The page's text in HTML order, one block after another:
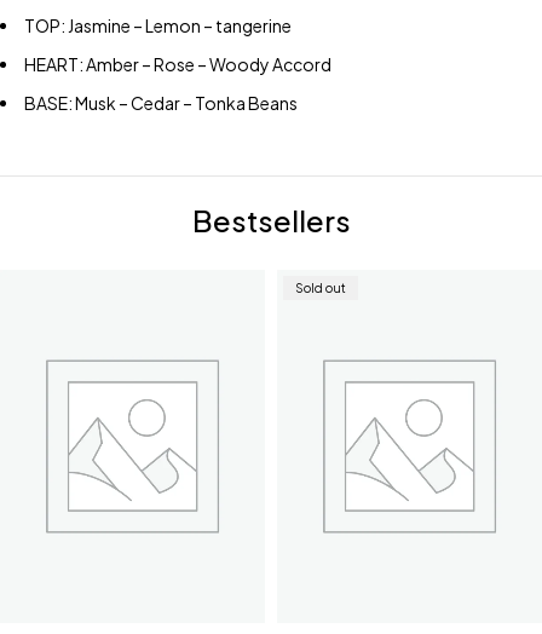
TOP: Jasmine – Lemon – tangerine
HEART: Amber – Rose – Woody Accord
BASE: Musk – Cedar – Tonka Beans
Bestsellers
Sold out